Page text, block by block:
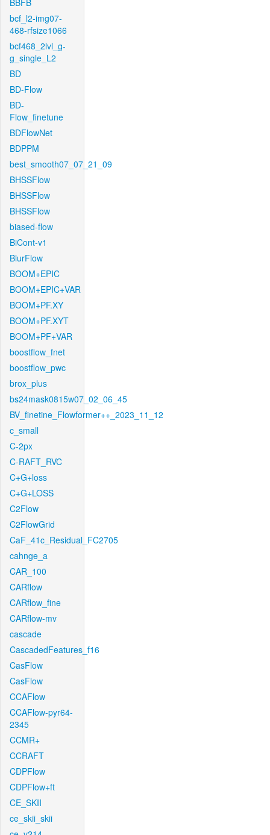
BBFB
bcf_l2-img07-
468-rfsize1066
bcf468_2lvl_g-
g_single_L2
BD
BD-Flow
BD-
Flow_finetune
BDFlowNet
BDPPM
best_smooth07_07_21_09
BHSSFlow
BHSSFlow
BHSSFlow
biased-flow
BiCont-v1
BlurFlow
BOOM+EPIC
BOOM+EPIC+VAR
BOOM+PF.XY
BOOM+PF.XYT
BOOM+PF+VAR
boostflow_fnet
boostflow_pwc
brox_plus
bs24mask0815w07_02_06_45
BV_finetine_Flowformer++_2023_11_12
c_small
C-2px
C-RAFT_RVC
C+G+loss
C+G+LOSS
C2Flow
C2FlowGrid
CaF_41c_Residual_FC2705
cahnge_a
CAR_100
CARflow
CARflow_fine
CARflow-mv
cascade
CascadedFeatures_f16
CasFlow
CasFlow
CCAFlow
CCAFlow-pyr64-
2345
CCMR+
CCRAFT
CDPFlow
CDPFlow+ft
CE_SKII
ce_skii_skii